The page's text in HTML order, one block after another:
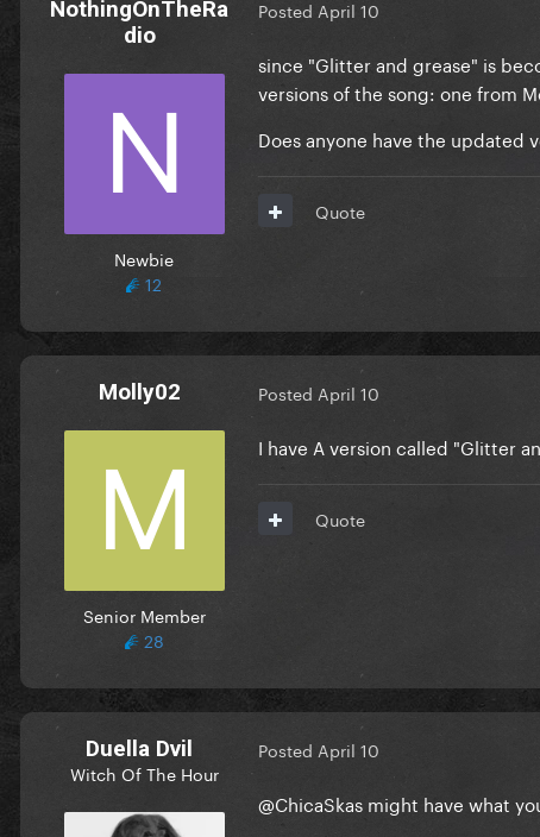
NothingOnTheRa
dio
Newbie
12
Posted April 10
since "Glitter and grease" is
versions of the song: one from
Does anyone have the updated
Quote
Molly02
Senior Member
28
Posted April 10
I have A version called "Glitter
Quote
Duella Dvil
Witch Of The Hour
Posted April 10
@ChicaSkas might have what